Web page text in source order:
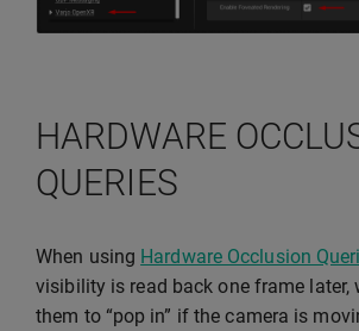
HARDWARE
QUERIES
When using Hardware Occlusion
visibility is read back one frame later,
them to “pop in” if the camera is